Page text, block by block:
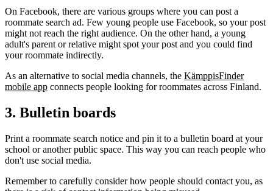
On Facebook, there are various groups where you can post a
roommate search ad. Few young people use Facebook, so your post
might not reach the right audience. On the other hand, a young
adult's parent or relative might spot your post and you could find
your roommate indirectly.
As an alternative to social media channels, the KämppisFinder
mobile app connects people looking for roommates across Finland.
3. Bulletin boards
Print a roommate search notice and pin it to a bulletin board at your
school or another public space. This way you can reach people who
don't use social media.
Remember to carefully consider how people should contact you, as